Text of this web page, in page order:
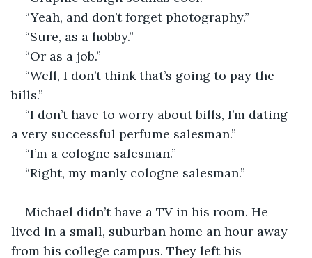
“Yeah, and don’t forget photography.”
“Sure, as a hobby.”
“Or as a job.”
“Well, I don’t think that’s going to pay the
bills.”
“I don’t have to worry about bills, I’m dating
a very successful perfume salesman.”
“I’m a cologne salesman.”
“Right, my manly cologne salesman.”
Michael didn’t have a TV in his room. He
lived in a small, suburban home an hour away
from his college campus. They left his